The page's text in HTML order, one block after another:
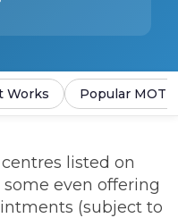
Works Popular MOT
listed on
even offering
(subject to